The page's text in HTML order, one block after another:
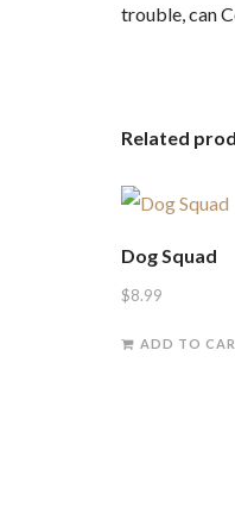
trouble, can
Related
Dog Squad
$8.99
ADD TO